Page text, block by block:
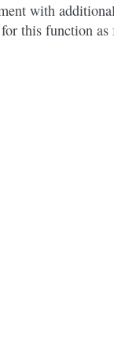
with
this function as